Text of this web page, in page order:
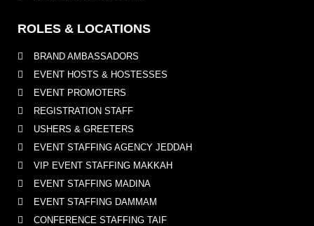
ROLES & LOCATIONS
BRAND AMBASSADORS
EVENT HOSTS & HOSTESSES
EVENT PROMOTERS
REGISTRATION STAFF
USHERS & GREETERS
EVENT STAFFING AGENCY JEDDAH
VIP EVENT STAFFING MAKKAH
EVENT STAFFING MADINA
EVENT STAFFING DAMMAM
CONFERENCE STAFFING TAIF